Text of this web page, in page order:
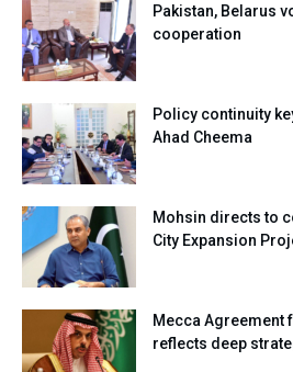
Pakistan, Belarus
cooperation
Policy continuity
Ahad Cheema
Mohsin directs to
City Expansion
Mecca Agreement
reflects deep